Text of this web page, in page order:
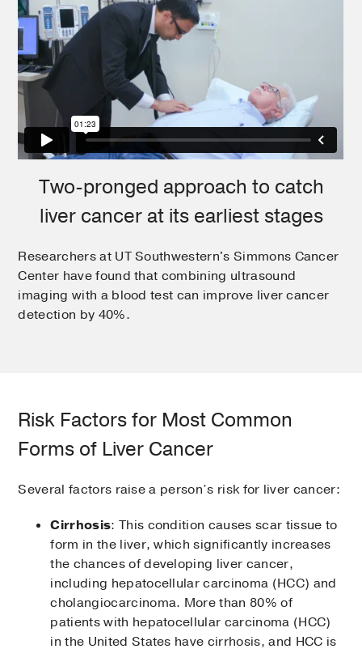
Two-pronged approach to catch
liver cancer at its earliest stages
Researchers at UT Southwestern's Simmons Cancer
Center have found that combining ultrasound
imaging with a blood test can improve liver cancer
detection by 40%.
Risk Factors for Most Common
Forms of Liver Cancer
Several factors raise a person’s risk for liver cancer:
Cirrhosis: This condition causes scar tissue to
form in the liver, which significantly increases
the chances of developing liver cancer,
including hepatocellular carcinoma (HCC) and
cholangiocarcinoma. More than 80% of
patients with hepatocellular carcinoma (HCC)
in the United States have cirrhosis, and HCC is